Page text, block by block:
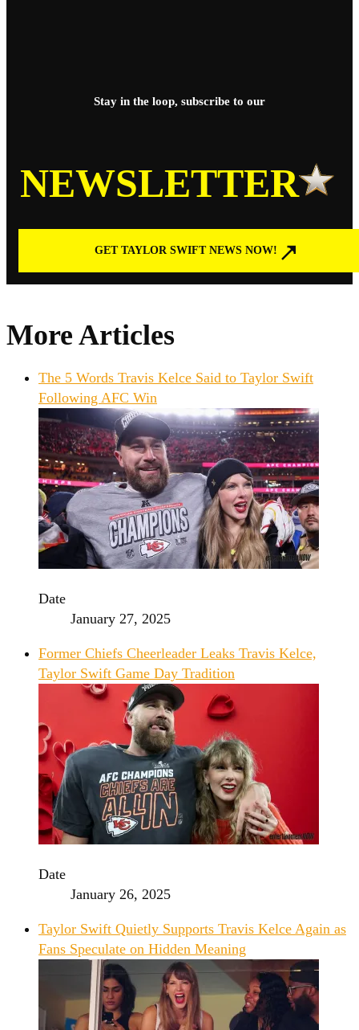
Stay in the loop, subscribe to our
NEWSLETTER
GET TAYLOR SWIFT NEWS NOW!
More Articles
The 5 Words Travis Kelce Said to Taylor Swift
Following AFC Win
Date
January 27, 2025
Former Chiefs Cheerleader Leaks Travis Kelce,
Taylor Swift Game Day Tradition
Date
January 26, 2025
Taylor Swift Quietly Supports Travis Kelce Again as
Fans Speculate on Hidden Meaning